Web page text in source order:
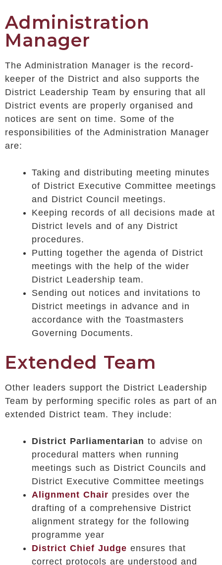
Administration
Manager
The Administration Manager is the record-
keeper of the District and also supports the
District Leadership Team by ensuring that all
District events are properly organised and
notices are sent on time. Some of the
responsibilities of the Administration Manager
are:
Taking and distributing meeting minutes
of District Executive Committee meetings
and District Council meetings.
Keeping records of all decisions made at
District levels and of any District
procedures.
Putting together the agenda of District
meetings with the help of the wider
District Leadership team.
Sending out notices and invitations to
District meetings in advance and in
accordance with the Toastmasters
Governing Documents.
Extended Team
Other leaders support the District Leadership
Team by performing specific roles as part of an
extended District team. They include:
District Parliamentarian to advise on
procedural matters when running
meetings such as District Councils and
District Executive Committee meetings
Alignment Chair presides over the
drafting of a comprehensive District
alignment strategy for the following
programme year
District Chief Judge ensures that
correct protocols are understood and